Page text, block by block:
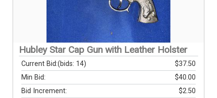
Hubley Star Cap Gun with Leather Holster
Current Bid: $37.50
(bids: 14)
Min Bid:
$40.00
Bid Increment:
$2.50